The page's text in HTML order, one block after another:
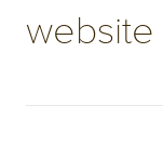
website